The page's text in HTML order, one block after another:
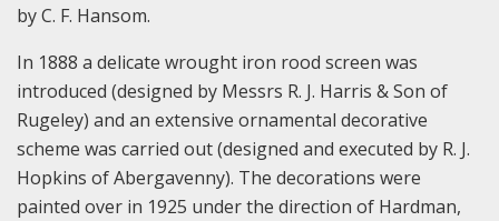
by C. F. Hansom.
In 1888 a delicate wrought iron rood screen was
introduced (designed by Messrs R. J. Harris & Son of
Rugeley) and an extensive ornamental decorative
scheme was carried out (designed and executed by R. J.
Hopkins of Abergavenny). The decorations were
painted over in 1925 under the direction of Hardman,